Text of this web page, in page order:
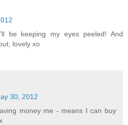
be keeping my eyes peeled! And
lovely xo
30, 2012
money me - means I can buy